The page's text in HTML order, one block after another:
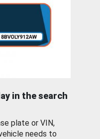
in the search
plate or VIN,
needs to